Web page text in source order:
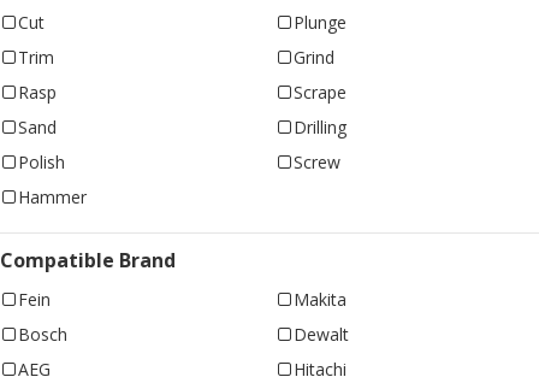
Cut
Plunge
Trim
Grind
Rasp
Scrape
Sand
Drilling
Polish
Screw
Hammer
Compatible Brand
Fein
Makita
Bosch
Dewalt
AEG
Hitachi